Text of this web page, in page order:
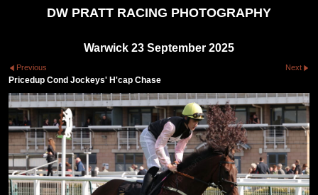
DW PRATT RACING PHOTOGRAPHY
Warwick 23 September 2025
Previous Next
Pricedup Cond Jockeys' H'cap Chase